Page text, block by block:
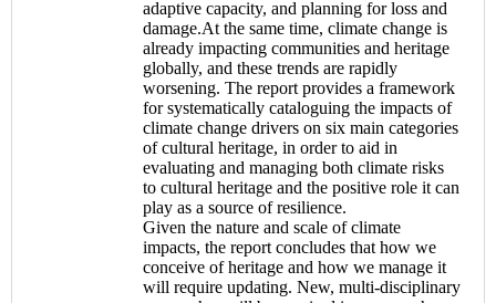
adaptive capacity, and planning for loss and
damage.At the same time, climate change is
already impacting communities and heritage
globally, and these trends are rapidly
worsening. The report provides a framework
for systematically cataloguing the impacts of
climate change drivers on six main categories
of cultural heritage, in order to aid in
evaluating and managing both climate risks
to cultural heritage and the positive role it can
play as a source of resilience.
Given the nature and scale of climate
impacts, the report concludes that how we
conceive of heritage and how we manage it
will require updating. New, multi-disciplinary